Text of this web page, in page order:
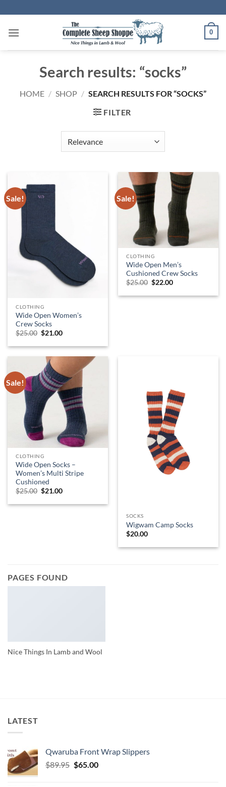
content
0
Search results: “socks”
HOME / SHOP / SEARCH RESULTS FOR “SOCKS”
FILTER
Sale!
CLOTHING
Wide Open Women’s
Crew Socks
$25.00 Original
was:
$21.00Current
is:
Sale!
CLOTHING
Wide Open Men’s
Cushioned Crew Socks
$25.00 Original
was:
$22.00Current
is:
Sale!
CLOTHING
Wide Open Socks –
Women’s Multi Stripe
Cushioned
$25.00 Original
was:
$21.00Current
is:
SOCKS
Wigwam Camp Socks
$20.00
PAGES FOUND
Nice Things In Lamb and Wool
LATEST
Qwaruba Front Wrap Slippers
$89.95 Original
$65.00Current